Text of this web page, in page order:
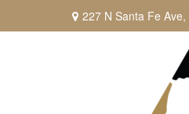
227 N Santa Fe Ave,